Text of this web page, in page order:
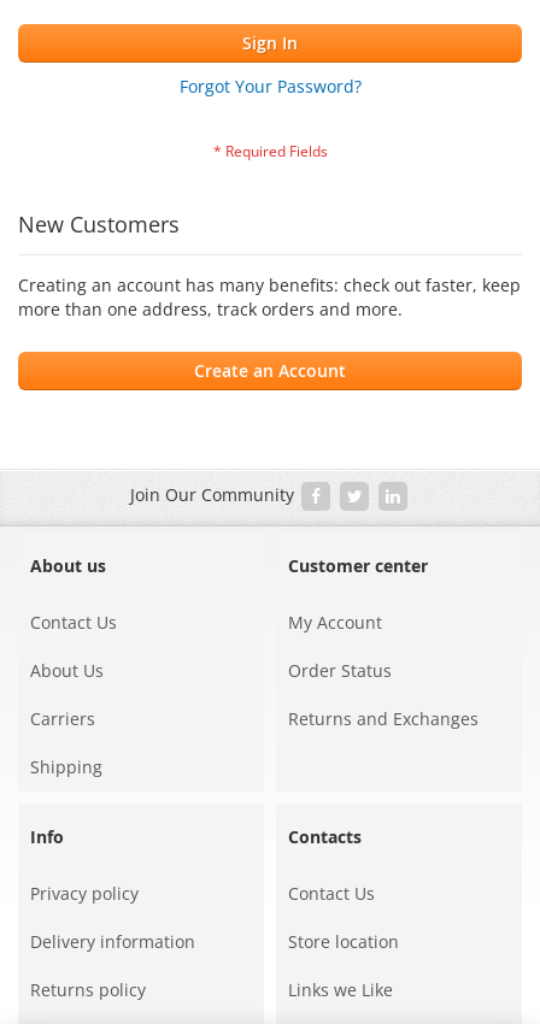
Sign In
Forgot Your Password?
New Customers
Creating an account has many benefits: check out faster, keep
more than one address, track orders and more.
Create an Account
Join Our Community
About us
Contact Us
About Us
Carriers
Shipping
Customer center
My Account
Order Status
Returns and Exchanges
Info
Privacy policy
Delivery information
Returns policy
Contacts
Contact Us
Store location
Links we Like